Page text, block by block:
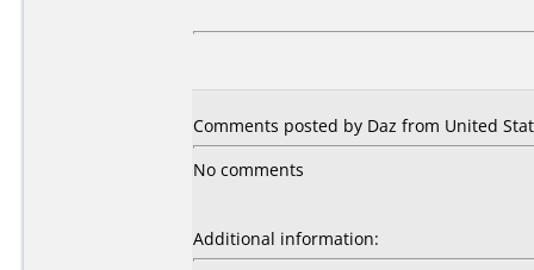
Comments posted by Daz from United
No comments
Additional information: